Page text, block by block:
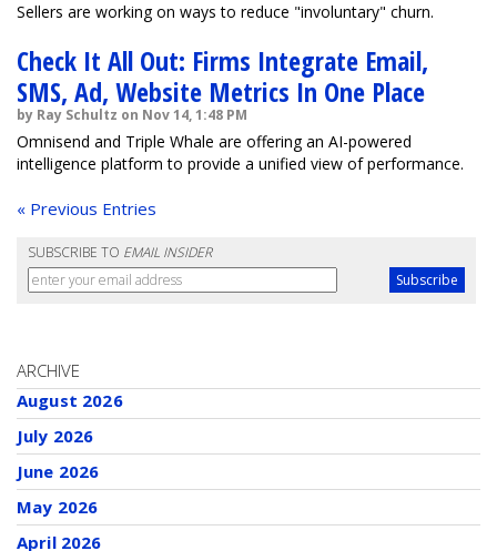
Sellers are working on ways to reduce "involuntary" churn.
Check It All Out: Firms Integrate Email,
SMS, Ad, Website Metrics In One Place
by Ray Schultz on Nov 14, 1:48 PM
Omnisend and Triple Whale are offering an AI-powered
intelligence platform to provide a unified view of performance.
« Previous Entries
SUBSCRIBE TO EMAIL INSIDER
ARCHIVE
August 2026
July 2026
June 2026
May 2026
April 2026